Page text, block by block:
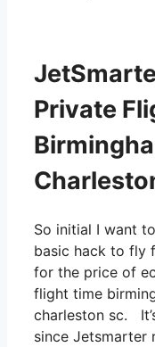
Private
So initial I want
basic hack to fly
for the price of
flight time
charleston sc.
since Jetsmarter